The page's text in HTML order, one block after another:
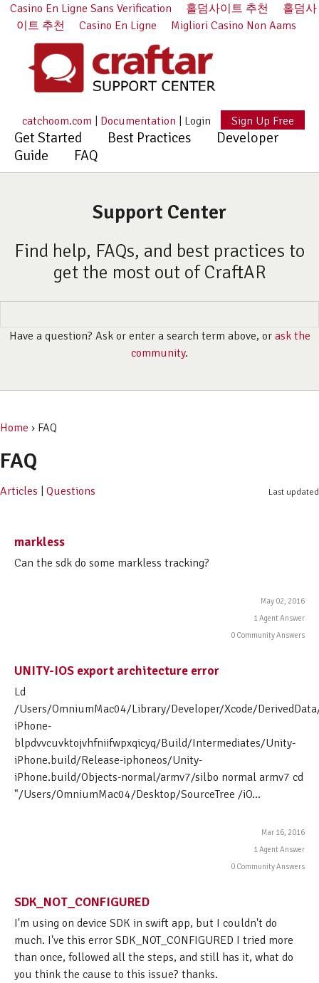
Casino En Ligne Sans Verification 홀덤사이트 추천
홀덤사
이트 추천
Casino En Ligne Migliori Casino Non Aams
catchoom.com Documentation Login Sign Up Free
Get Started Best Practices
Developer
Guide
FAQ
Support Center
Find help, FAQs, and best practices to
get the most out of CraftAR
Have a question? Ask or enter a search term above, or ask the
community.
Home › FAQ
FAQ
Articles Questions Last updated
markless
Can the sdk do some markless tracking?
May 02, 2016
1 Agent Answer
0 Community Answers
UNITY-IOS export architecture error
Ld
/Users/OmniumMac04/Library/Developer/Xcode/
iPhone-
blpdvvcuvktojvhfniifwpxqicyq/Build/Intermediates/Unity-
iPhone.build/Release-iphoneos/Unity-
iPhone.build/Objects-normal/armv7/silbo normal armv7 cd
"/Users/OmniumMac04/Desktop/SourceTree /iO...
Mar 16, 2016
1 Agent Answer
0 Community Answers
SDK_NOT_CONFIGURED
I'm using on device SDK in swift app, but I couldn't do
much. I've this error SDK_NOT_CONFIGURED I tried more
than once, followed all the steps, and still has it, what do
you think the cause to this issue? thanks.